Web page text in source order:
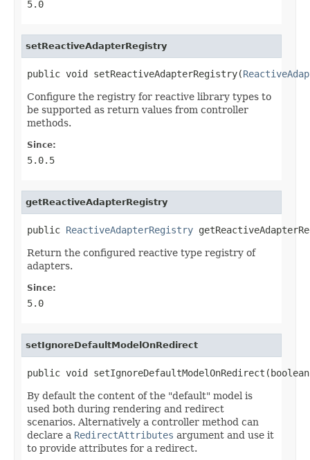
5.0
setReactiveAdapterRegistry
public void setReactiveAdapterRegistry(
Configure the registry for reactive library types to
be supported as return values from controller
methods.
Since:
5.0.5
getReactiveAdapterRegistry
public ReactiveAdapterRegistry
Return the configured reactive type registry of
adapters.
Since:
5.0
setIgnoreDefaultModelOnRedirect
public void
By default the content of the "default" model is
used both during rendering and redirect
scenarios. Alternatively a controller method can
declare a RedirectAttributes argument and use it
to provide attributes for a redirect.